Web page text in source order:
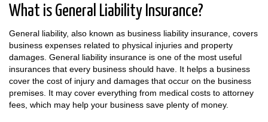
What is General Liability Insurance?
General liability, also known as business liability insurance, covers
business expenses related to physical injuries and property
damages. General liability insurance is one of the most useful
insurances that every business should have. It helps a business
cover the cost of injury and damages that occur on the business
premises. It may cover everything from medical costs to attorney
fees, which may help your business save plenty of money.